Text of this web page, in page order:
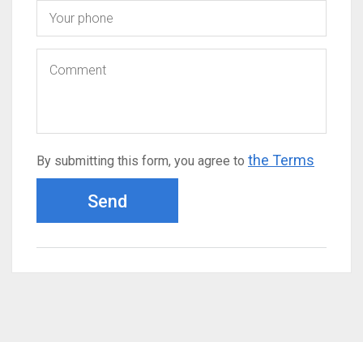
By submitting this form, you agree to the Terms
Send